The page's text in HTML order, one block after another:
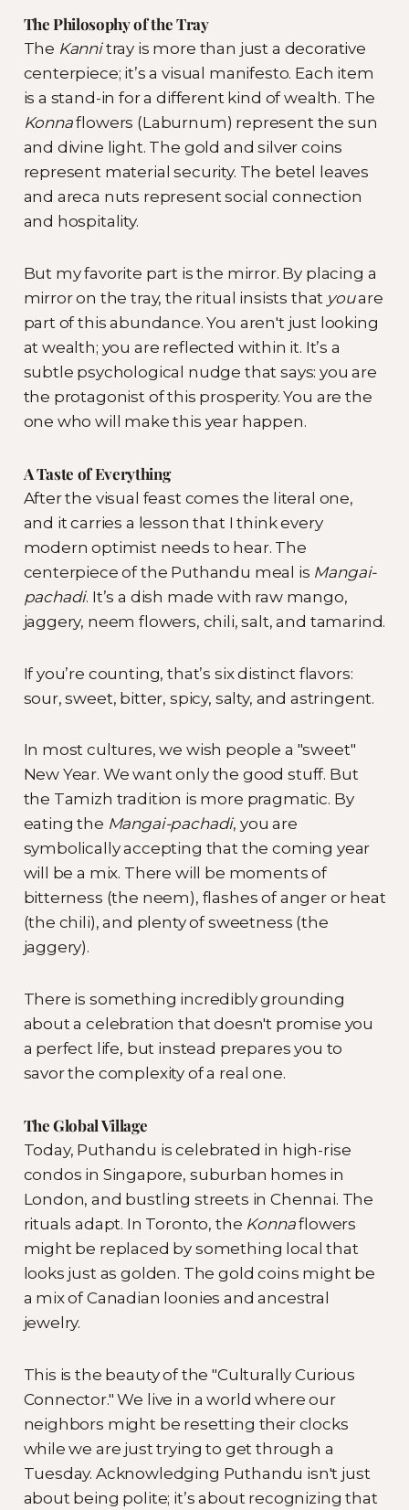
The Philosophy of the Tray
The Kannitray is more than just a decorative
centerpiece; it’s a visual manifesto. Each item
is a stand-in for a different kind of wealth. The
Konnaflowers (Laburnum) represent the sun
and divine light. The gold and silver coins
represent material security. The betel leaves
and areca nuts represent social connection
and hospitality.
But my favorite part is the mirror. By placing a
mirror on the tray, the ritual insists that youare
part of this abundance. You aren't just looking
at wealth; you are reflected within it. It’s a
subtle psychological nudge that says: you are
the protagonist of this prosperity. You are the
one who will make this year happen.
A Taste of Everything
After the visual feast comes the literal one,
and it carries a lesson that I think every
modern optimist needs to hear. The
centerpiece of the Puthandu meal is Mangai-
pachadi. It’s a dish made with raw mango,
jaggery, neem flowers, chili, salt, and tamarind.
If you’re counting, that’s six distinct flavors:
sour, sweet, bitter, spicy, salty, and astringent.
In most cultures, we wish people a "sweet"
New Year. We want only the good stuff. But
the Tamizh tradition is more pragmatic. By
eating the Mangai-pachadi, you are
symbolically accepting that the coming year
will be a mix. There will be moments of
bitterness (the neem), flashes of anger or heat
(the chili), and plenty of sweetness (the
jaggery).
There is something incredibly grounding
about a celebration that doesn't promise you
a perfect life, but instead prepares you to
savor the complexity of a real one.
The Global Village
Today, Puthandu is celebrated in high-rise
condos in Singapore, suburban homes in
London, and bustling streets in Chennai. The
rituals adapt. In Toronto, the Konnaflowers
might be replaced by something local that
looks just as golden. The gold coins might be
a mix of Canadian loonies and ancestral
jewelry.
This is the beauty of the "Culturally Curious
Connector." We live in a world where our
neighbors might be resetting their clocks
while we are just trying to get through a
Tuesday. Acknowledging Puthandu isn't just
about being polite; it’s about recognizing that